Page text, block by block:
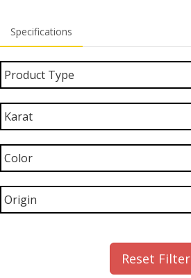
Specifications
Reset Filter